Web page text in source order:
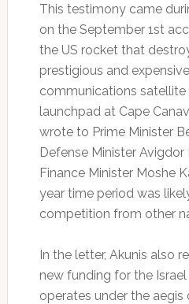
This testimony came
on the September 1st
the US rocket that
prestigious and
communications
launchpad at Cape
wrote to Prime Minister
Defense Minister
Finance Minister Moshe
year time period was
competition from other
In the letter, Akunis also
new funding for the
operates under the aegis